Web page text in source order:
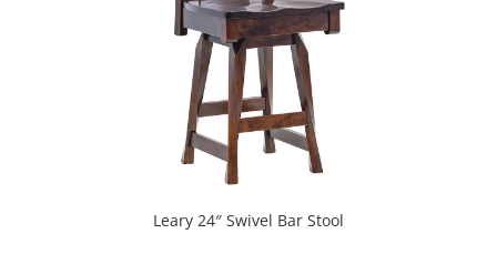
Leary 24″ Swivel Bar Stool